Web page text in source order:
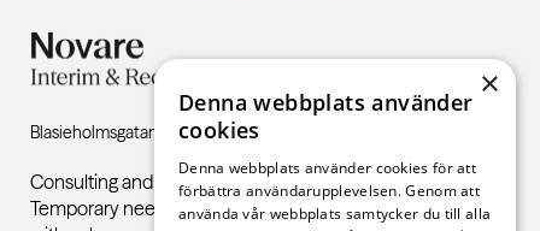
Blasieholmsgatan 4B, 111 48 Stockholm
Consulting and recruitment services in the private sector.
Temporary needs, permanent recruitments and support
×
Denna webbplats använder
cookies
Denna webbplats använder cookies för att
förbättra användarupplevelsen. Genom att
använda vår webbplats samtycker du till alla